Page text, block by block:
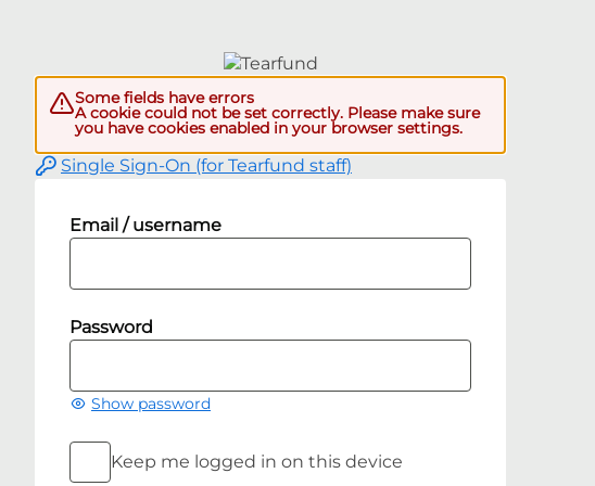
Some fields have errors
A cookie could not be set correctly. Please make sure
you have cookies enabled in your browser settings.
Single Sign-On (for Tearfund staff)
Email / username
Password
Show password
Keep me logged in on this device